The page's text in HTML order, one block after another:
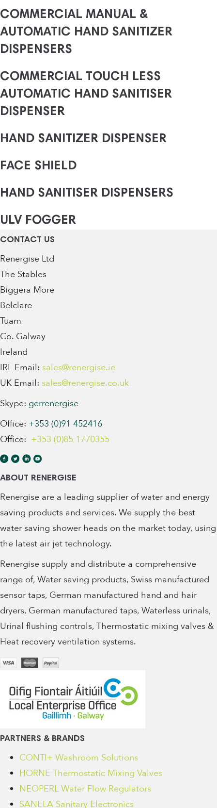
COMMERCIAL MANUAL &
AUTOMATIC HAND SANITIZER
DISPENSERS
COMMERCIAL TOUCH LESS
AUTOMATIC HAND SANITISER
DISPENSER
HAND SANITIZER DISPENSER
FACE SHIELD
HAND SANITISER DISPENSERS
ULV FOGGER
CONTACT US
Renergise Ltd
The Stables
Biggera More
Belclare
Tuam
Co. Galway
Ireland
IRL Email: sales@renergise.ie
UK Email: sales@renergise.co.uk
Skype: gerrenergise
Office: +353 (0)91 452416
Office: +353 (0)85 1770355
ABOUT RENERGISE
Renergise are a leading supplier of water and energy
saving products and services. We supply the best
water saving shower heads on the market today, using
the latest air jet technology.
Renergise supply and distribute a comprehensive
range of, Water saving products, Swiss manufactured
sensor taps, German manufactured hand and hair
dryers, German manufactured taps, Waterless urinals,
Urinal flushing controls, Thermostatic mixing valves &
Heat recovery ventilation systems.
PARTNERS & BRANDS
CONTI+ Washroom Solutions
HORNE Thermostatic Mixing Valves
NEOPERL Water Flow Regulators
SANELA Sanitary Electronics